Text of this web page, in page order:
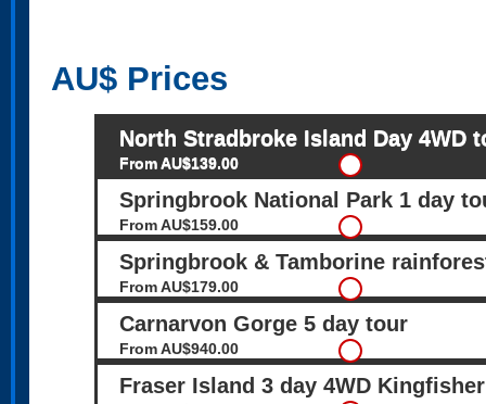
AU$ Prices
North Stradbroke Island Day 4WD
From AU$139.00
Springbrook National Park 1 day
From AU$159.00
Springbrook & Tamborine
From AU$179.00
Carnarvon Gorge 5 day tour
From AU$940.00
Fraser Island 3 day 4WD